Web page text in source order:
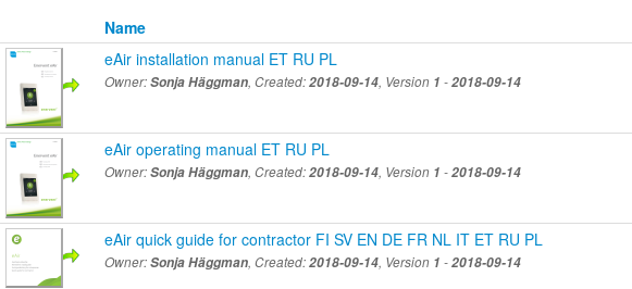
Name
eAir installation manual ET RU PL
Owner:Sonja Häggman, Created:2018-09-14, Version 1 -2018-09-14
eAir operating manual ET RU PL
Owner:Sonja Häggman, Created:2018-09-14, Version 1 -2018-09-14
eAir quick guide for contractor FI SV EN DE FR NL IT ET RU PL
Owner:Sonja Häggman, Created:2018-09-14, Version 1 -2018-09-14